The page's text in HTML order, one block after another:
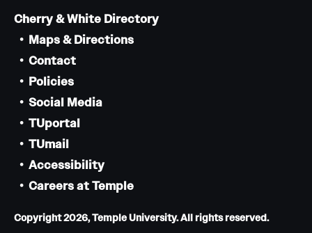
Cherry & White Directory
Maps & Directions
Contact
Policies
Social Media
TUportal
TUmail
Accessibility
Careers at Temple
Copyright 2026, Temple University. All rights reserved.